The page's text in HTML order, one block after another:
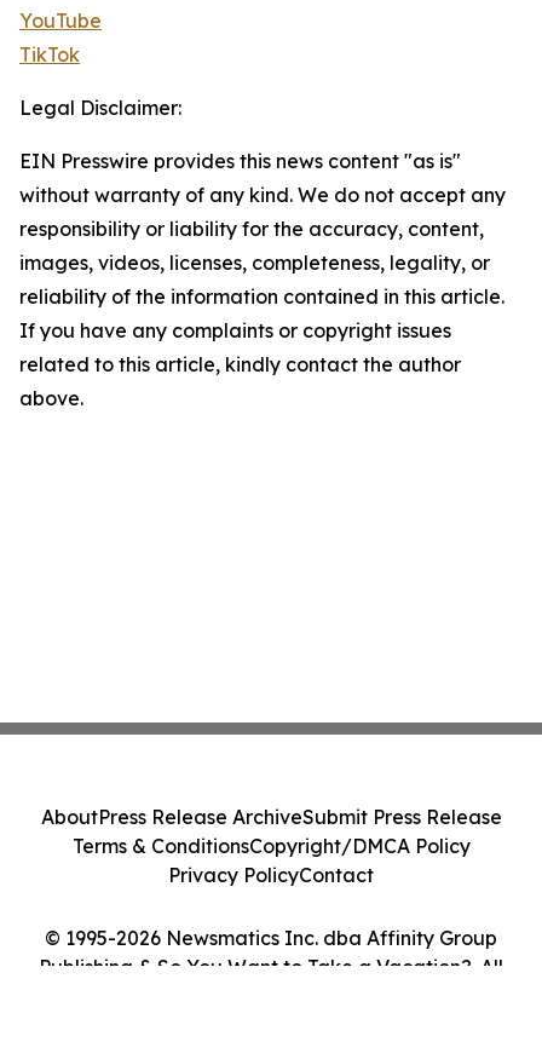
YouTube
TikTok
Legal Disclaimer:
EIN Presswire provides this news content "as is"
without warranty of any kind. We do not accept any
responsibility or liability for the accuracy, content,
images, videos, licenses, completeness, legality, or
reliability of the information contained in this article.
If you have any complaints or copyright issues
related to this article, kindly contact the author
above.
© 1995-2026 Newsmatics Inc. dba Affinity Group
Publishing & So You Want to Take a Vacation?. All
AboutPress Release ArchiveSubmit Press Release
Terms & ConditionsCopyright/DMCA Policy
Privacy PolicyContact